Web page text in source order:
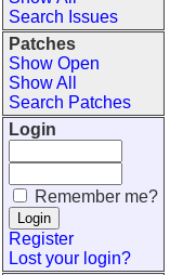
Search Issues
Patches
Show Open
Show All
Search Patches
Login
Remember me?
Register
Lost your login?